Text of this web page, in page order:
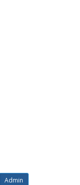
Admin